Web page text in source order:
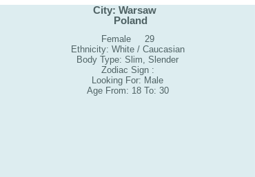
City: Warsaw
Poland
Female 29
Ethnicity: White / Caucasian
Body Type: Slim, Slender
Zodiac Sign :
Looking For: Male
Age From: 18 To: 30